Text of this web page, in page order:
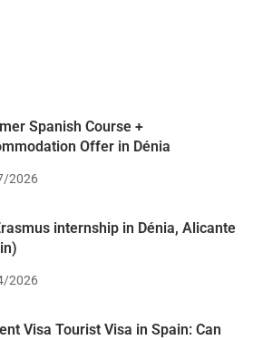
Spanish Course +
Offer in Dénia
2026
internship in Dénia, Alicante
2026
Visa Tourist Visa in Spain: Can